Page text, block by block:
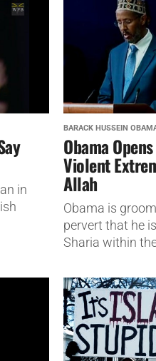
in
BARACK HUSSEIN
Obama
Violent
Allah
Obama is
pervert that he
Sharia within